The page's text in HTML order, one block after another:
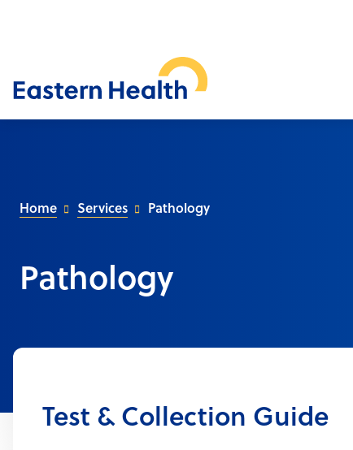
Home Services Pathology
Pathology
Test & Collection Guide